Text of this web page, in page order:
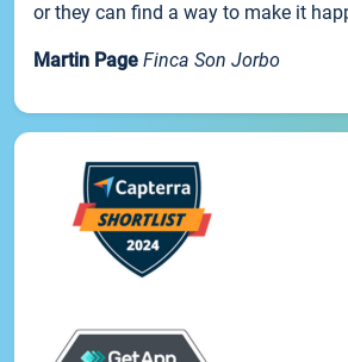
or they can find a way to make it
Martin Page Finca Son Jorbo